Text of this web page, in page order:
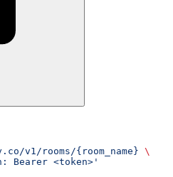
v1/rooms/{room_name} \
Bearer <token>'